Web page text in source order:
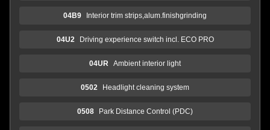
04B9 Interior trim strips,alum.finishgrinding
04U2 Driving experience switch incl. ECO PRO
04UR Ambient interior light
0502 Headlight cleaning system
0508 Park Distance Control (PDC)